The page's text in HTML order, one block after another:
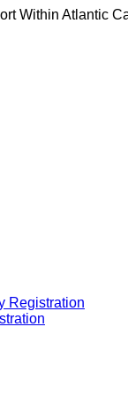
Within Atlantic
Registration